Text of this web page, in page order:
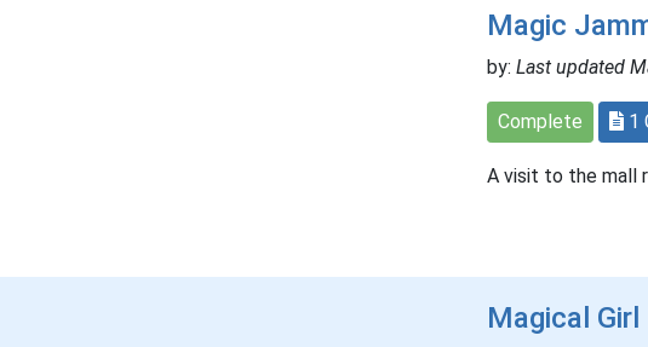
Magic
by: Last updated
Complete
A visit to the mall
Magical